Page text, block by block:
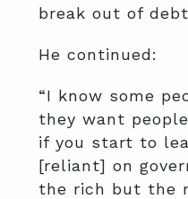
break out of
He continued:
“I know some
they want
if you start to
[reliant] on
the rich but the